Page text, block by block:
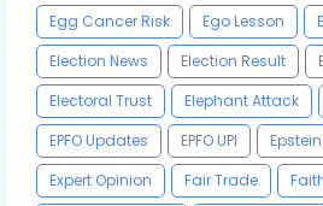
Egg Cancer Risk
Ego Lesson
Election News
Election Result
Electoral Trust
Elephant Attack
EPFO Updates
EPFO UPI
Expert Opinion
Fair Trade